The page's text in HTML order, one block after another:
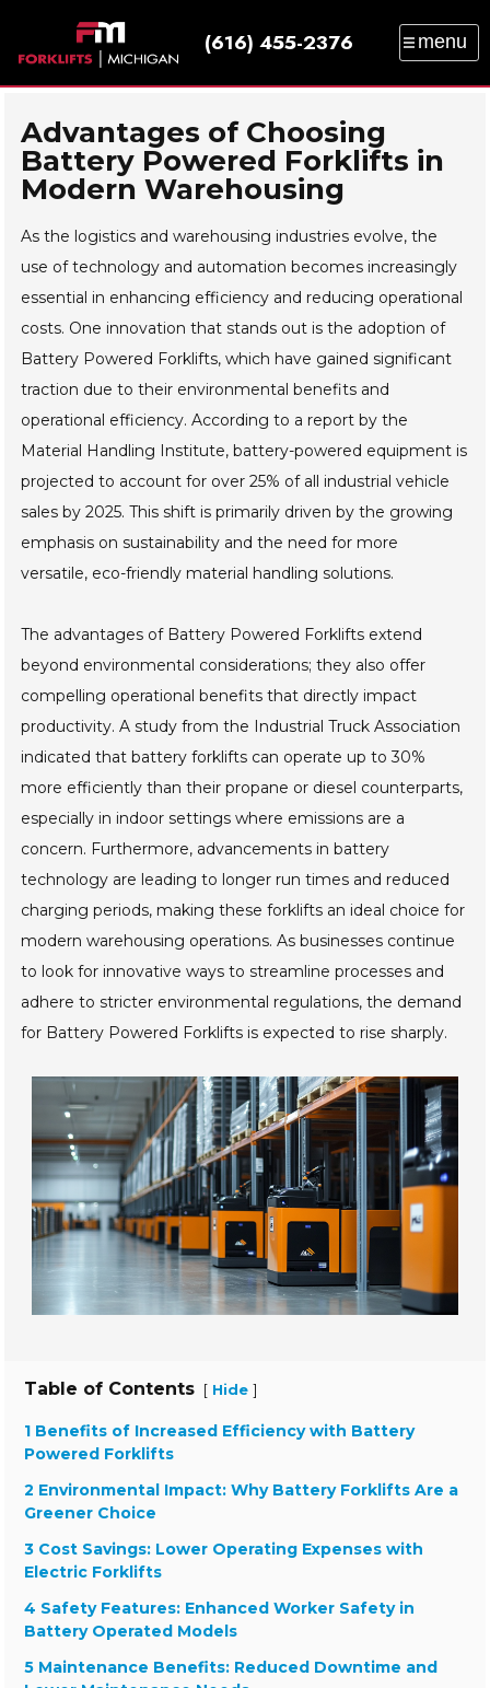
SALES SERVICE PARTS
RENTAL
TRAINING
CATALOG NEWS
CONTACT
(616) 455-2376 menu
Advantages of Choosing
Battery Powered Forklifts in
Modern Warehousing
As the logistics and warehousing industries evolve, the
use of technology and automation becomes increasingly
essential in enhancing efficiency and reducing operational
costs. One innovation that stands out is the adoption of
Battery Powered Forklifts, which have gained significant
traction due to their environmental benefits and
operational efficiency. According to a report by the
Material Handling Institute, battery-powered equipment is
projected to account for over 25% of all industrial vehicle
sales by 2025. This shift is primarily driven by the growing
emphasis on sustainability and the need for more
versatile, eco-friendly material handling solutions.
The advantages of Battery Powered Forklifts extend
beyond environmental considerations; they also offer
compelling operational benefits that directly impact
productivity. A study from the Industrial Truck Association
indicated that battery forklifts can operate up to 30%
more efficiently than their propane or diesel counterparts,
especially in indoor settings where emissions are a
concern. Furthermore, advancements in battery
technology are leading to longer run times and reduced
charging periods, making these forklifts an ideal choice for
modern warehousing operations. As businesses continue
to look for innovative ways to streamline processes and
adhere to stricter environmental regulations, the demand
for Battery Powered Forklifts is expected to rise sharply.
Table of Contents [ Hide ]
1 Benefits of Increased Efficiency with Battery
Powered Forklifts
2 Environmental Impact: Why Battery Forklifts Are a
Greener Choice
3 Cost Savings: Lower Operating Expenses with
Electric Forklifts
4 Safety Features: Enhanced Worker Safety in
Battery Operated Models
5 Maintenance Benefits: Reduced Downtime and